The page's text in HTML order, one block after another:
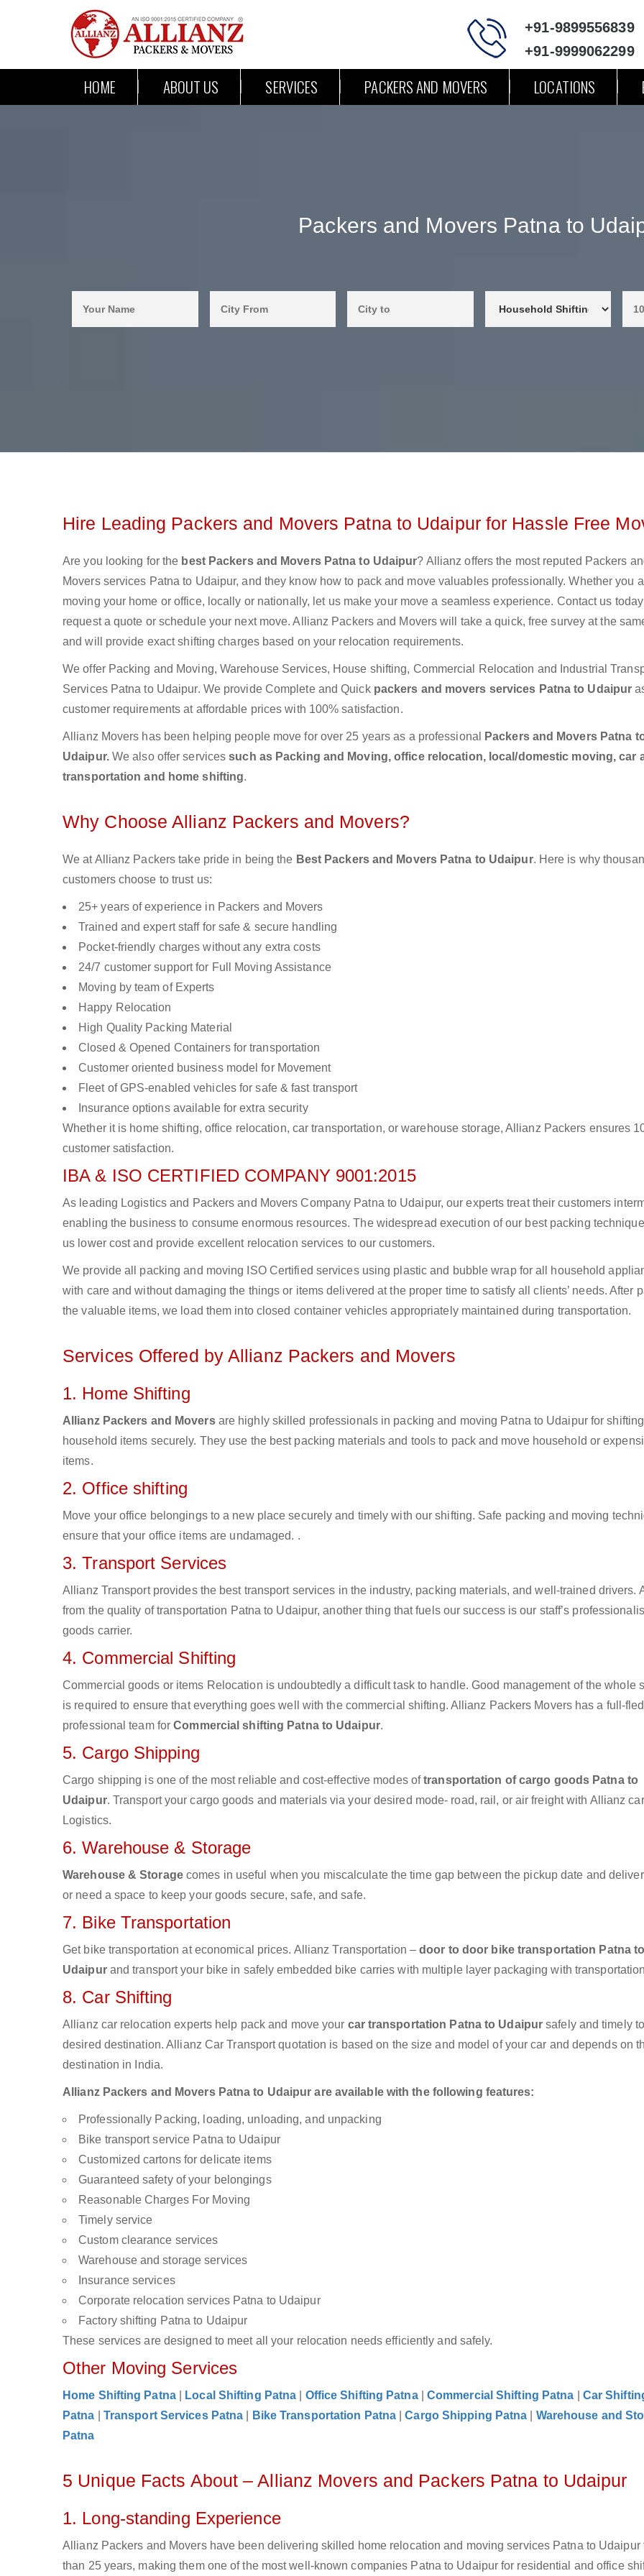
+91-9899556839
+91-9999062299
HOME ABOUT US SERVICES PACKERS AND MOVERS LOCATIONS
Packers and Movers Patna to
Hire Leading Packers and Movers Patna to Udaipur for Hassle Free
Are you looking for the best Packers and Movers Patna to Udaipur? Allianz offers the most reputed Packers
Movers services Patna to Udaipur, and they know how to pack and move valuables professionally. Whether you
moving your home or office, locally or nationally, let us make your move a seamless experience. Contact us
request a quote or schedule your next move. Allianz Packers and Movers will take a quick, free survey at the
and will provide exact shifting charges based on your relocation requirements.
We offer Packing and Moving, Warehouse Services, House shifting, Commercial Relocation and Industrial
Services Patna to Udaipur. We provide Complete and Quick packers and movers services Patna to Udaipur
customer requirements at affordable prices with 100% satisfaction.
Allianz Movers has been helping people move for over 25 years as a professional
Packers and Movers Patna
Udaipur. We also offer servicessuch as Packing and Moving, office relocation, local/domestic moving, car
transportation and home shifting.
Why Choose Allianz Packers and Movers?
We at Allianz Packers take pride in being the Best Packers and Movers Patna to Udaipur. Here is why
customers choose to trust us:
25+ years of experience in Packers and Movers
Trained and expert staff for safe & secure handling
Pocket-friendly charges without any extra costs
24/7 customer support for Full Moving Assistance
Moving by team of Experts
Happy Relocation
High Quality Packing Material
Closed & Opened Containers for transportation
Customer oriented business model for Movement
Fleet of GPS-enabled vehicles for safe & fast transport
Insurance options available for extra security
Whether it is home shifting, office relocation, car transportation, or warehouse storage, Allianz Packers ensures
customer satisfaction.
IBA & ISO CERTIFIED COMPANY 9001:2015
As leading Logistics and Packers and Movers Company Patna to Udaipur, our experts treat their customers
enabling the business to consume enormous resources. The widespread execution of our best packing
us lower cost and provide excellent relocation services to our customers.
We provide all packing and moving ISO Certified services using plastic and bubble wrap for all household
with care and without damaging the things or items delivered at the proper time to satisfy all clients’ needs. After
the valuable items, we load them into closed container vehicles appropriately maintained during transportation.
Services Offered by Allianz Packers and Movers
1. Home Shifting
Allianz Packers and Moversare highly skilled professionals in packing and moving Patna to Udaipur for shifting
household items securely. They use the best packing materials and tools to pack and move household or
items.
2. Office shifting
Move your office belongings to a new place securely and timely with our shifting. Safe packing and moving
ensure that your office items are undamaged. .
3. Transport Services
Allianz Transport provides the best transport services in the industry, packing materials, and well-trained drivers.
from the quality of transportation Patna to Udaipur, another thing that fuels our success is our staff’s
goods carrier.
4. Commercial Shifting
Commercial goods or items Relocation is undoubtedly a difficult task to handle. Good management of the whole
is required to ensure that everything goes well with the commercial shifting. Allianz Packers Movers has a full-
professional team forCommercial shifting Patna to Udaipur.
5. Cargo Shipping
Cargo shipping is one of the most reliable and cost-effective modes oftransportation of cargo goods Patna to
Udaipur. Transport your cargo goods and materials via your desired mode- road, rail, or air freight with Allianz
Logistics.
6. Warehouse & Storage
Warehouse & Storagecomes in useful when you miscalculate the time gap between the pickup date and
or need a space to keep your goods secure, safe, and safe.
7. Bike Transportation
Get bike transportation at economical prices. Allianz Transportation –door to door bike transportation Patna to
Udaipurand transport your bike in safely embedded bike carries with multiple layer packaging with
8. Car Shifting
Allianz car relocation experts help pack and move your car transportation Patna to Udaipur safely and timely
desired destination. Allianz Car Transport quotation is based on the size and model of your car and depends on
destination in India.
Allianz Packers and Movers Patna to Udaipur are available with the following features:
Professionally Packing, loading, unloading, and unpacking
Bike transport service Patna to Udaipur
Customized cartons for delicate items
Guaranteed safety of your belongings
Reasonable Charges For Moving
Timely service
Custom clearance services
Warehouse and storage services
Insurance services
Corporate relocation services Patna to Udaipur
Factory shifting Patna to Udaipur
These services are designed to meet all your relocation needs efficiently and safely.
Other Moving Services
Home Shifting Patna Local Shifting Patna Office Shifting Patna Commercial Shifting Patna
Car
Patna
Transport Services Patna Bike Transportation Patna |Cargo Shipping Patna
Warehouse and
Patna
5 Unique Facts About – Allianz Movers and Packers Patna to Udaipur
1. Long-standing Experience
Allianz Packers and Movers have been delivering skilled home relocation and moving services Patna to Udaipur
than 25 years, making them one of the most well-known companies Patna to Udaipur for residential and office